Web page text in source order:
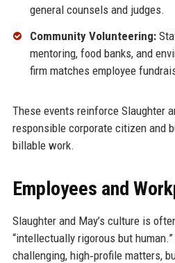
general counsels and judges.
Community Volunteering:
mentoring, food banks, and
firm matches employee
These events reinforce Slaughter
responsible corporate citizen and
billable work.
Employees and
Slaughter and May’s culture is
“intellectually rigorous but
challenging, high‑profile matters,